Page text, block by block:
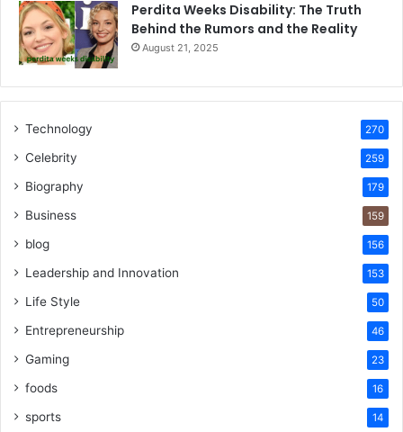
Perdita Weeks Disability: The Truth
Behind the Rumors and the Reality
August 21, 2025
Technology 270
Celebrity 259
Biography 179
Business 159
blog 156
Leadership and Innovation 153
Life Style 50
Entrepreneurship 46
Gaming 23
foods 16
sports 14